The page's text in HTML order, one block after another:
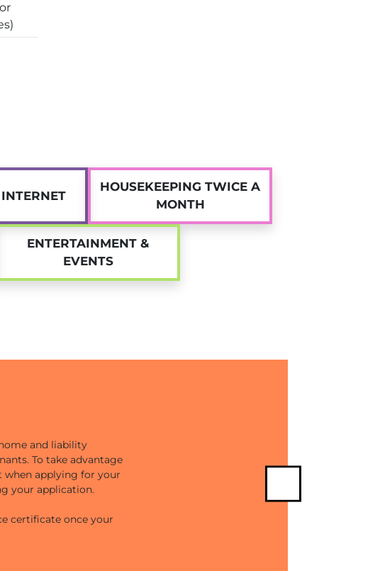
HOUSEKEEPING TWICE A
MONTH
ENTERTAINMENT &
EVENTS
and liability
To take advantage
applying for your
your application.
certificate once your